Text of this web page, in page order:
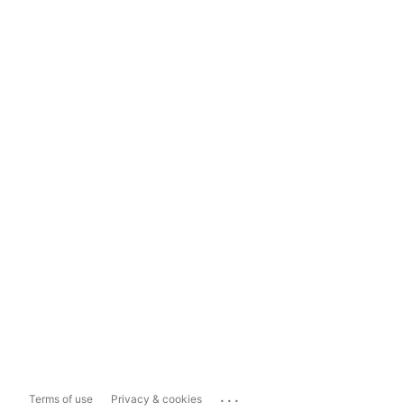
Terms of use Privacy & cookies ...